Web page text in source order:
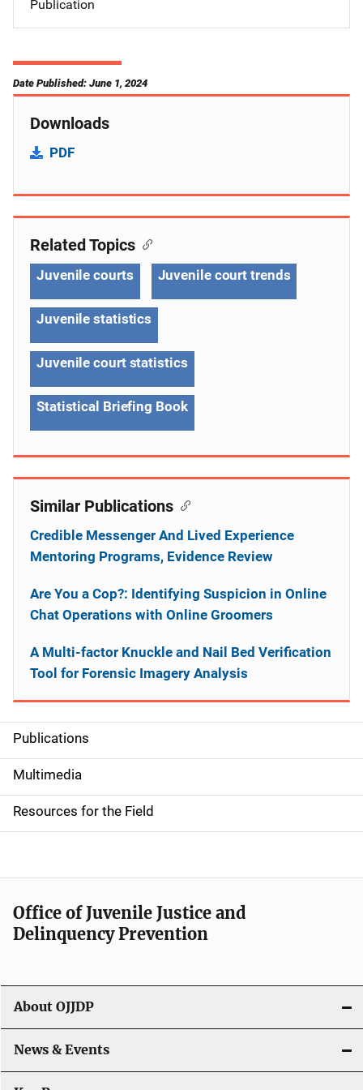
Publication
Date Published: June 1, 2024
Downloads
PDF
S
i
d
e
n
a
v
g
a
t
Publications
Multimedia
Resources for the Field
Related Topics
Juvenile courts Juvenile court trends
Juvenile statistics
Juvenile court statistics
Statistical Briefing Book
Similar Publications
Credible Messenger And Lived Experience
Mentoring Programs, Evidence Review
Are You a Cop?: Identifying Suspicion in Online
Chat Operations with Online Groomers
A Multi-factor Knuckle and Nail Bed Verification
Tool for Forensic Imagery Analysis
Office of Juvenile Justice and
Delinquency Prevention
About OJJDP
News & Events